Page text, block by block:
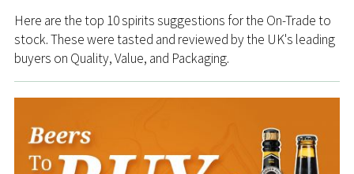
Here are the top 10 spirits suggestions for the On-Trade to
stock. These were tasted and reviewed by the UK's leading
buyers on Quality, Value, and Packaging.